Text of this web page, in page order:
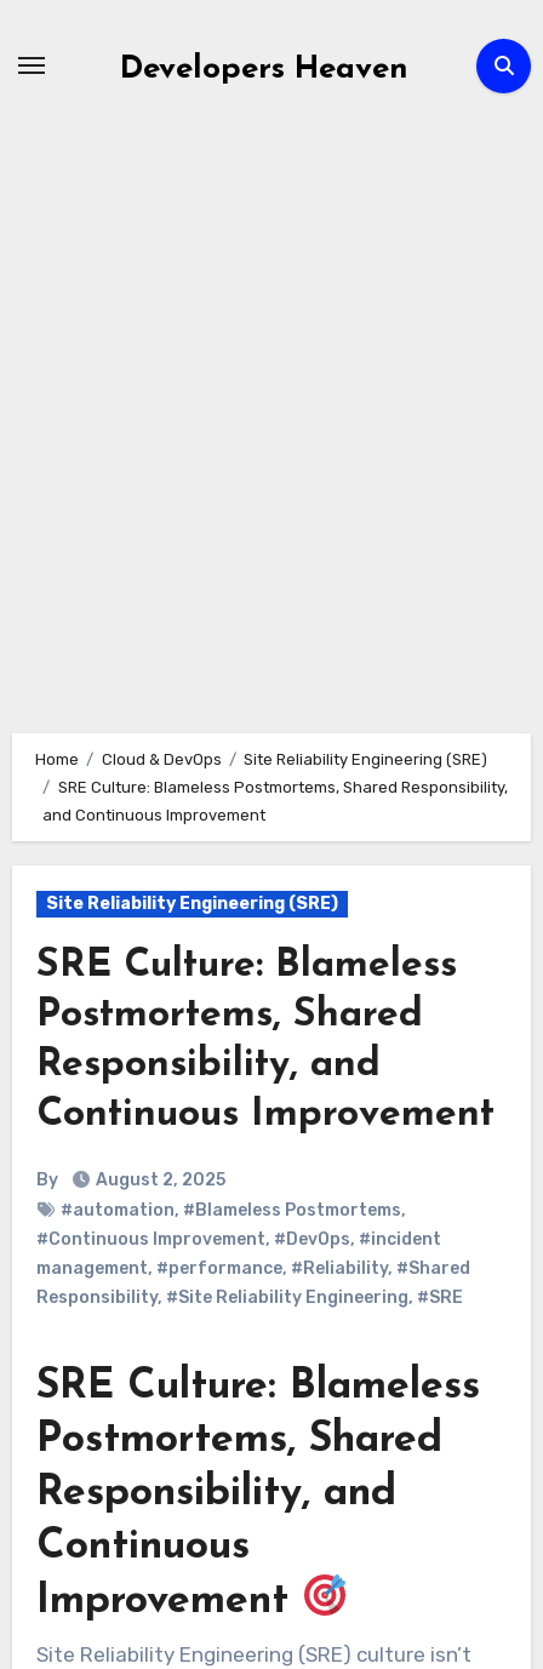
Developers Heaven
Home Cloud & DevOps
Site Reliability Engineering (SRE)
SRE Culture: Blameless Postmortems, Shared Responsibility,
and Continuous Improvement
Site Reliability Engineering (SRE)
SRE Culture: Blameless
Postmortems, Shared
Responsibility, and
Continuous Improvement
By
August 2, 2025
#automation, #Blameless Postmortems,
#Continuous Improvement, #DevOps, #incident
management, #performance, #Reliability, #Shared
Responsibility, #Site Reliability Engineering, #SRE
SRE Culture: Blameless
Postmortems, Shared
Responsibility, and
Continuous
Improvement
Site Reliability Engineering (SRE) culture isn’t